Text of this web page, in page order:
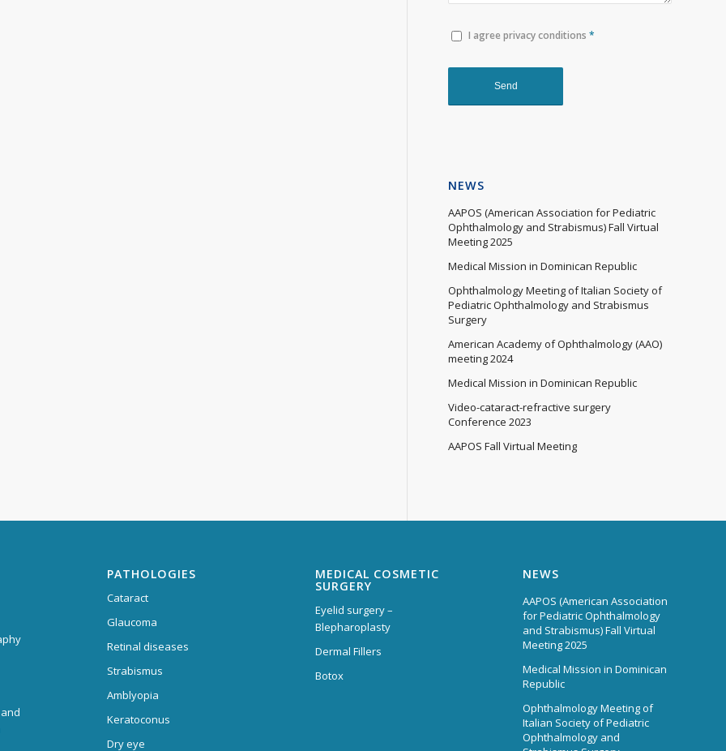
I agree privacy conditions*
NEWS
AAPOS (American Association for Pediatric
Ophthalmology and Strabismus) Fall Virtual
Meeting 2025
Medical Mission in Dominican Republic
Ophthalmology Meeting of Italian Society of
Pediatric Ophthalmology and Strabismus
Surgery
American Academy of Ophthalmology (AAO)
meeting 2024
Medical Mission in Dominican Republic
Video-cataract-refractive surgery
Conference 2023
AAPOS Fall Virtual Meeting
PATHOLOGIES
Cataract
Glaucoma
Retinal diseases
Strabismus
Amblyopia
Keratoconus
Dry eye
MEDICAL COSMETIC
SURGERY
Eyelid surgery –
Blepharoplasty
Dermal Fillers
Botox
NEWS
AAPOS (American Association
for Pediatric Ophthalmology
and Strabismus) Fall Virtual
Meeting 2025
Medical Mission in Dominican
Republic
Ophthalmology Meeting of
Italian Society of Pediatric
Ophthalmology and